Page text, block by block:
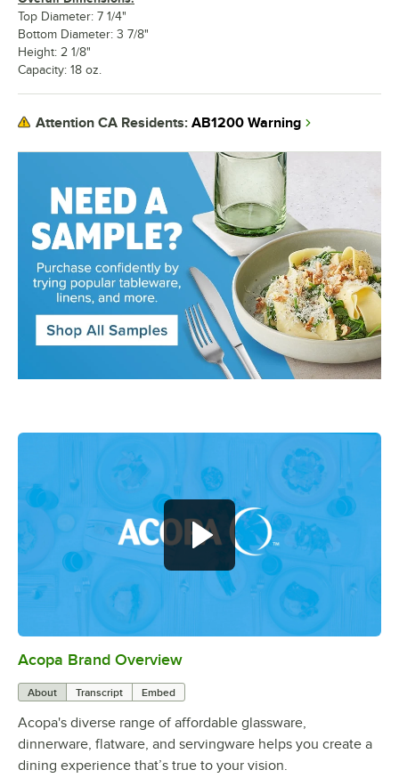
Acopa Brand Overview
About Transcript Embed
Acopa's diverse range of affordable glassware,
dinnerware, flatware, and servingware helps you create a
dining experience that’s true to your vision.
Top Diameter: 7 1/4"
Bottom Diameter: 3 7/8"
Height: 2 1/8"
Capacity: 18 oz.
Attention CA Residents: AB1200 Warning